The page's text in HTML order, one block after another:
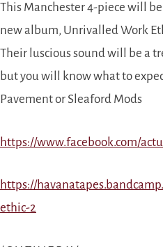
This Manchester 4-piece will
new album, Unrivalled Work
Their luscious sound will be a
but you will know what to
Pavement or Sleaford Mods
https://www.facebook.com/
https://
ethic-2